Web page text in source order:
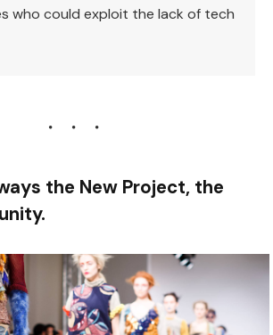
who could exploit the lack of tech
the New Project, the